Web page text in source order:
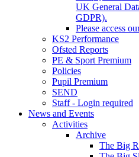
UK General
GDPR).
Please access
KS2 Performance
Ofsted Reports
PE & Sport Premium
Policies
Pupil Premium
SEND
Staff - Login required
News and Events
Activities
Archive
The Big